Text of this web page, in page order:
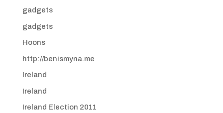
gadgets
gadgets
Hoons
http://benismyna.me
Ireland
Ireland
Ireland Election 2011